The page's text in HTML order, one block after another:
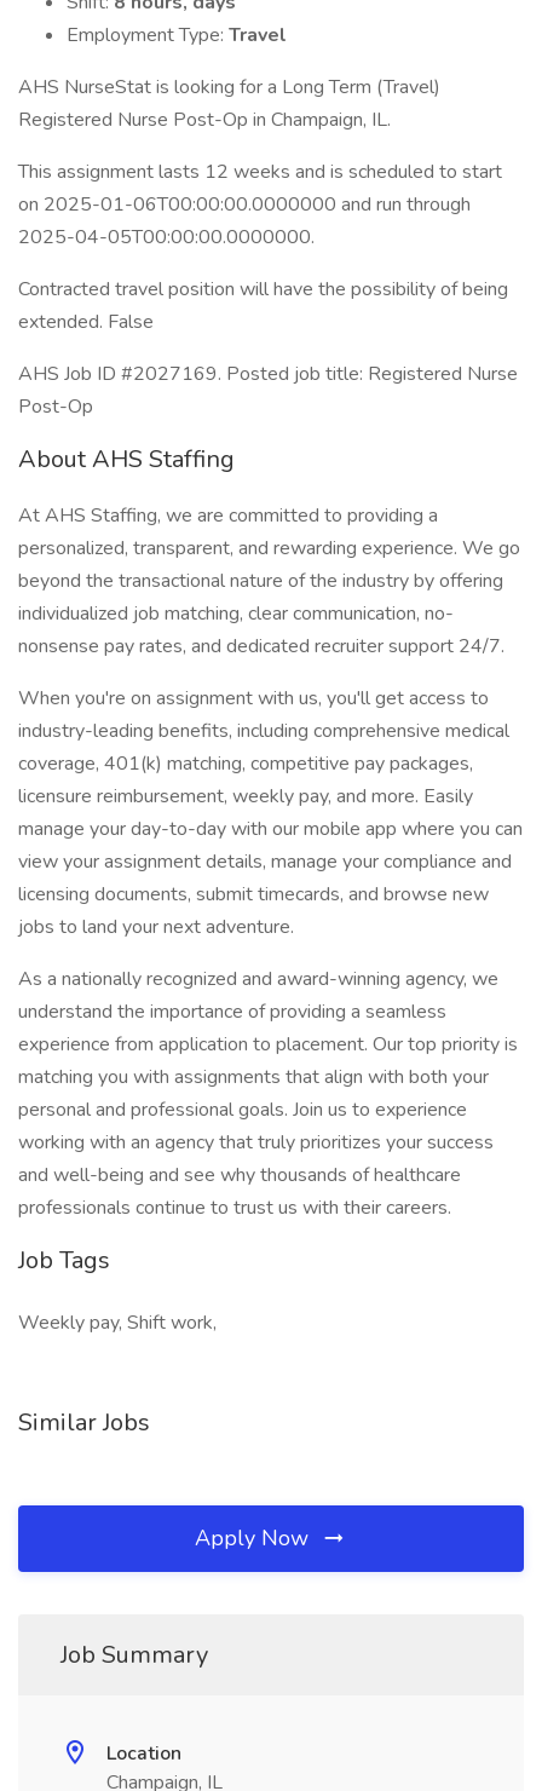
Employment Type: Travel
AHS NurseStat is looking for a Long Term (Travel)
Registered Nurse Post-Op in Champaign, IL.
This assignment lasts 12 weeks and is scheduled to start
on 2025-01-06T00:00:00.0000000 and run through
2025-04-05T00:00:00.0000000.
Contracted travel position will have the possibility of being
extended. False
AHS Job ID #2027169. Posted job title: Registered Nurse
Post-Op
About AHS Staffing
At AHS Staffing, we are committed to providing a
personalized, transparent, and rewarding experience. We go
beyond the transactional nature of the industry by offering
individualized job matching, clear communication, no-
nonsense pay rates, and dedicated recruiter support 24/7.
When you're on assignment with us, you'll get access to
industry-leading benefits, including comprehensive medical
coverage, 401(k) matching, competitive pay packages,
licensure reimbursement, weekly pay, and more. Easily
manage your day-to-day with our mobile app where you can
view your assignment details, manage your compliance and
licensing documents, submit timecards, and browse new
jobs to land your next adventure.
As a nationally recognized and award-winning agency, we
understand the importance of providing a seamless
experience from application to placement. Our top priority is
matching you with assignments that align with both your
personal and professional goals. Join us to experience
working with an agency that truly prioritizes your success
and well-being and see why thousands of healthcare
professionals continue to trust us with their careers.
Job Tags
Weekly pay, Shift work,
Similar Jobs
Apply Now
Job Summary
Location
Champaign, IL